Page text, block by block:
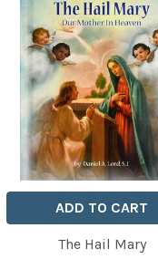
ADD TO CART
The Hail Mary